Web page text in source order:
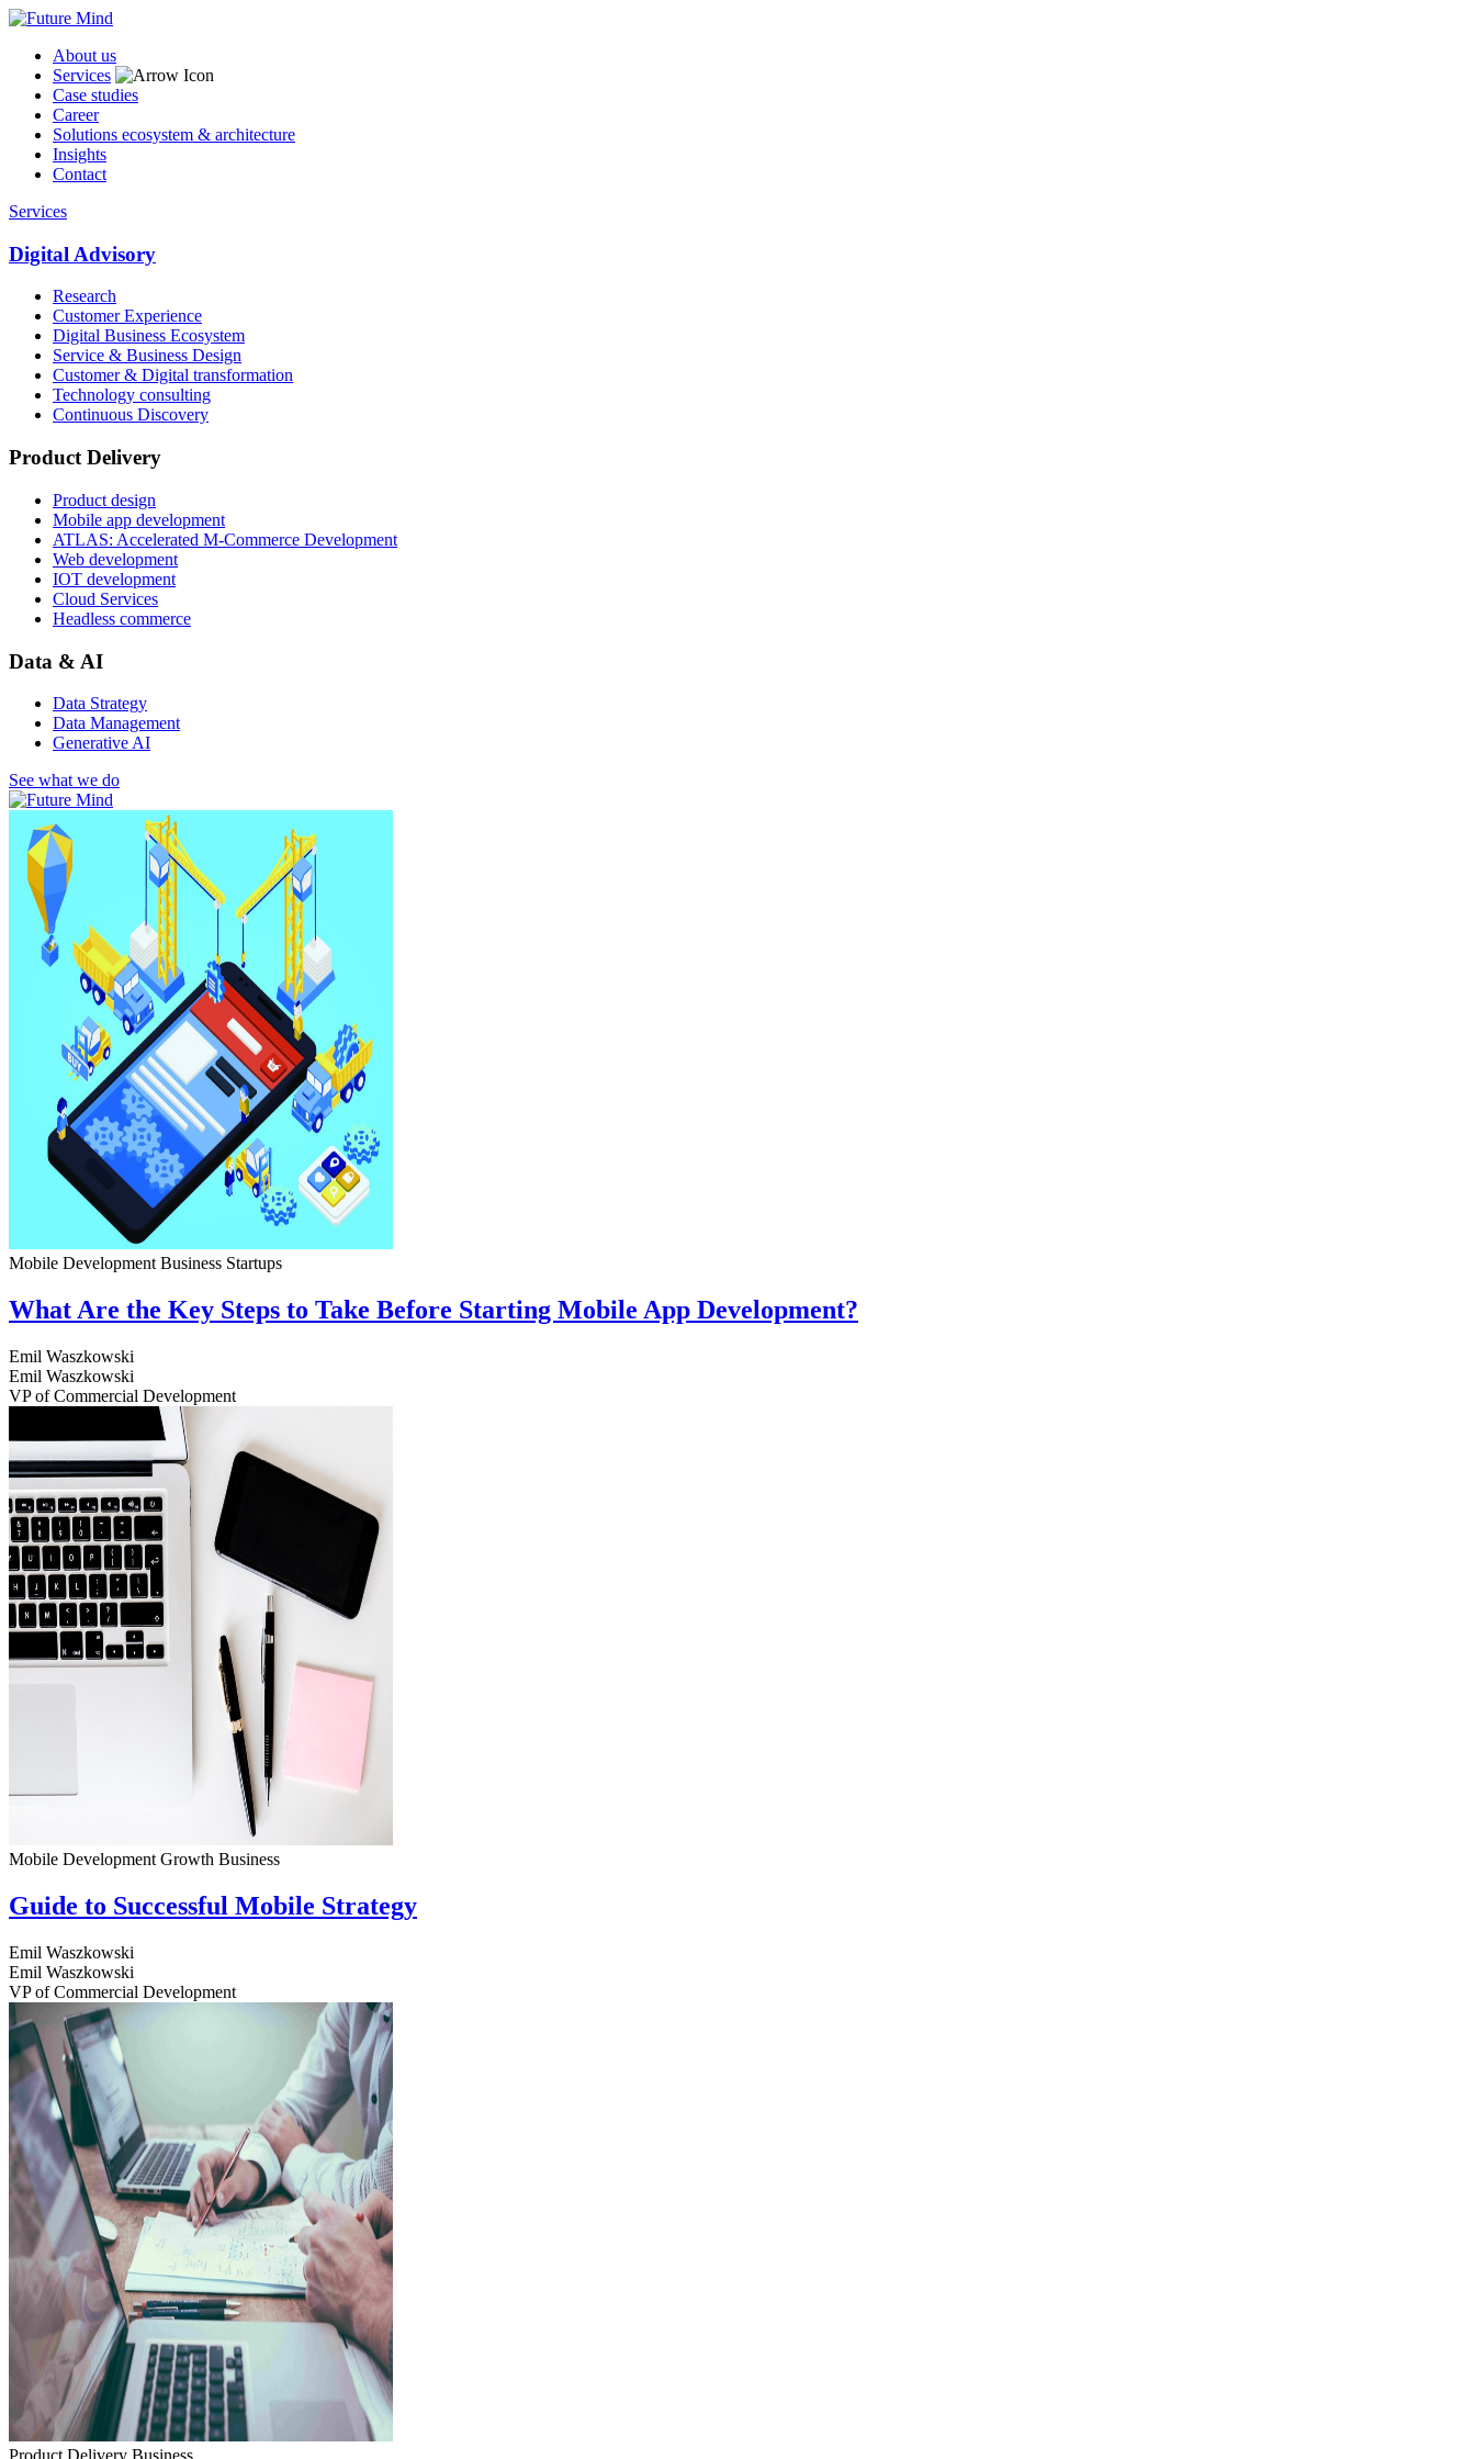
About us
Services
Case studies
Career
Solutions ecosystem & architecture
Insights
Contact
Services
Digital Advisory
Research
Customer Experience
Digital Business Ecosystem
Service & Business Design
Customer & Digital transformation
Technology consulting
Continuous Discovery
Product Delivery
Product design
Mobile app development
ATLAS: Accelerated M-Commerce Development
Web development
IOT development
Cloud Services
Headless commerce
Data & AI
Data Strategy
Data Management
Generative AI
See what we do
Mobile Development Business Startups
What Are the Key Steps to Take Before Starting Mobile App Development?
Emil Waszkowski
Emil Waszkowski
VP of Commercial Development
Mobile Development Growth Business
Guide to Successful Mobile Strategy
Emil Waszkowski
Emil Waszkowski
VP of Commercial Development
Product Delivery Business